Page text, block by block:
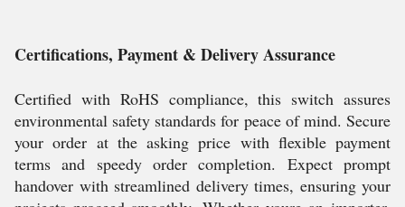
Certifications, Payment & Delivery Assurance
Certified with RoHS compliance, this switch assures
environmental safety standards for peace of mind. Secure
your order at the asking price with flexible payment
terms and speedy order completion. Expect prompt
handover with streamlined delivery times, ensuring your